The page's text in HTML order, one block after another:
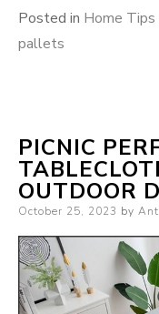
Posted in Home Tips
pallets
PICNIC
OUTDOOR
Posted
October 25, 2023 by